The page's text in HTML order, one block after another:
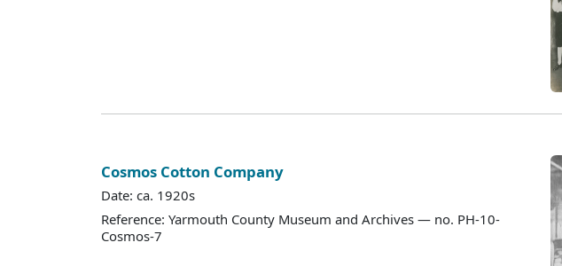
Cosmos Cotton Company
Date: ca. 1920s
Reference: Yarmouth County Museum and Archives — no. PH-10-
Cosmos-7